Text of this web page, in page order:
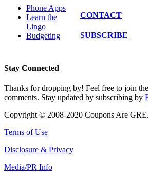
Phone Apps
Learn the
Lingo
Budgeting
CONTACT
SUBSCRIBE
Stay Connected
Thanks for dropping by! Feel free to join
comments. Stay updated by subscribing by
Copyright © 2008-2020 Coupons Are
Terms of Use
Disclosure & Privacy
Media/PR Info